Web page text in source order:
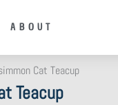
ABOUT
Cat Teacup
Teacup